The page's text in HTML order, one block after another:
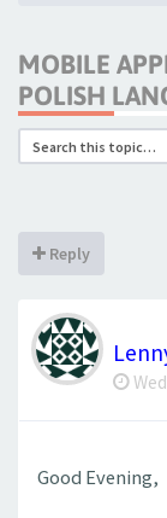
MOBILE
POLISH
Reply
Good Evening,